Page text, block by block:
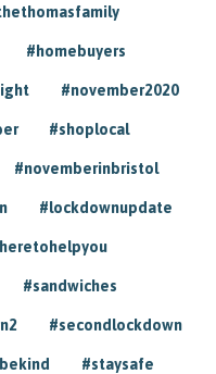
#homebuyers
#november2020
#shoplocal
#novemberinbristol
#lockdownupdate
#sandwiches
#secondlockdown
#staysafe